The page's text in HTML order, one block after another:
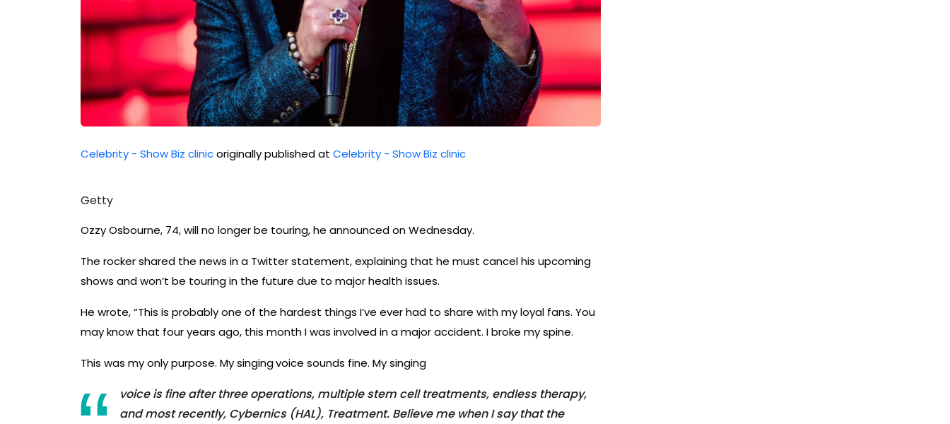
Celebrity - Show Biz clinicoriginally published at Celebrity - Show Biz clinic
Getty
Ozzy Osbourne, 74, will no longer be touring, he announced on Wednesday.
The rocker shared the news in a Twitter statement, explaining that he must cancel his upcoming
shows and won’t be touring in the future due to major health issues.
He wrote, “This is probably one of the hardest things I’ve ever had to share with my loyal fans. You
may know that four years ago, this month I was involved in a major accident. I broke my spine.
This was my only purpose. My singingvoice sounds fine. My singing
voice is fine after three operations, multiple stem cell treatments, endless therapy,
and most recently, Cybernics (HAL), Treatment. Believe me when I say that the